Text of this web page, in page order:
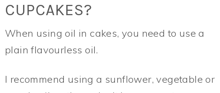
CUPCAKES?
When using oil in cakes, you need to use a
plain flavourless oil.
I recommend using a sunflower, vegetable or